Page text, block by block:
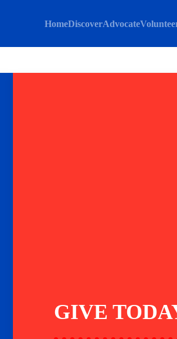
HomeDiscoverAdvocate
GIVE